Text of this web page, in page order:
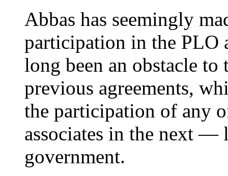
Abbas has seemingly
participation in the PLO
long been an obstacle
previous agreements,
the participation of any
associates in the next
government.